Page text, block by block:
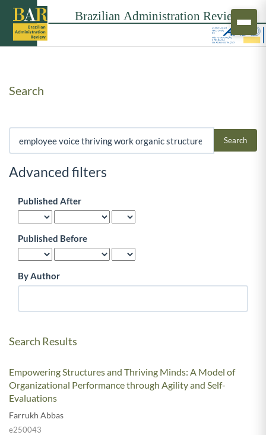
Search
Search articles for
Advanced filters
Published After
Published Before
By Author
Search Results
Empowering Structures and Thriving Minds: A Model of
Organizational Performance through Agility and Self-
Evaluations
Farrukh Abbas
e250043